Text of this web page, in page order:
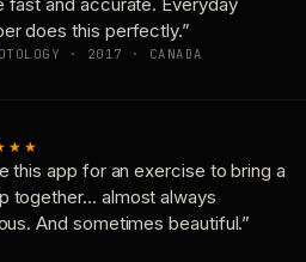
does this perfectly.”
· 2017 · CANADA
this app for an exercise to bring a
together… almost always
And sometimes beautiful.”